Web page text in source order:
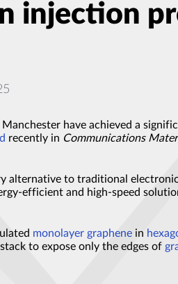
injection
have achieved a
recently in Communications
alternative to traditional
efficient and high-speed
monolayer graphene in
to expose only the edges of